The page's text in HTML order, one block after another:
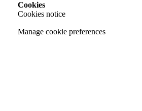
Cookies
Cookies notice
Manage cookie preferences